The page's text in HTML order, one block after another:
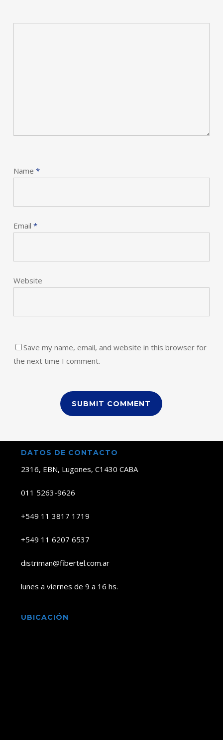
Name *
Email *
Website
Save my name, email, and website in this browser for
the next time I comment.
DATOS DE CONTACTO
2316, EBN, Lugones, C1430 CABA
011 5263-9626
+549 11 3817 1719
+549 11 6207 6537
distriman@fibertel.com.ar
lunes a viernes de 9 a 16 hs.
UBICACIÓN